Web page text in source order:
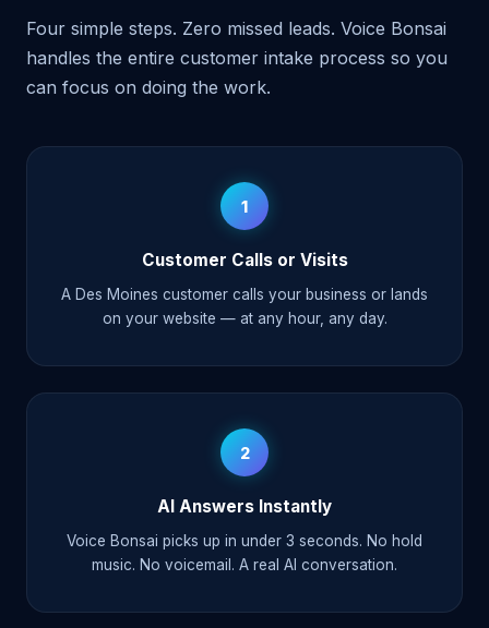
Four simple steps. Zero missed leads. Voice Bonsai
handles the entire customer intake process so you
can focus on doing the work.
1
Customer Calls or Visits
A Des Moines customer calls your business or lands
on your website — at any hour, any day.
2
AI Answers Instantly
Voice Bonsai picks up in under 3 seconds. No hold
music. No voicemail. A real AI conversation.